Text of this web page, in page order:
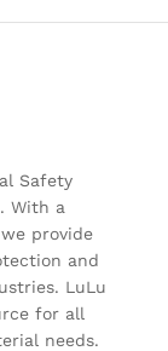
Safety
With a
provide
and
LuLu
for all
needs.